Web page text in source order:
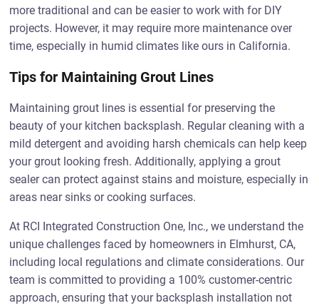
more traditional and can be easier to work with for DIY
projects. However, it may require more maintenance over
time, especially in humid climates like ours in California.
Tips for Maintaining Grout Lines
Maintaining grout lines is essential for preserving the
beauty of your kitchen backsplash. Regular cleaning with a
mild detergent and avoiding harsh chemicals can help keep
your grout looking fresh. Additionally, applying a grout
sealer can protect against stains and moisture, especially in
areas near sinks or cooking surfaces.
At RCI Integrated Construction One, Inc., we understand the
unique challenges faced by homeowners in Elmhurst, CA,
including local regulations and climate considerations. Our
team is committed to providing a 100% customer-centric
approach, ensuring that your backsplash installation not